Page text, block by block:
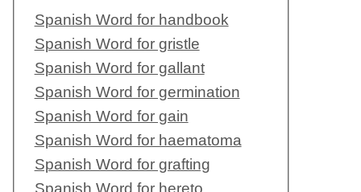
Spanish Word for handbook
Spanish Word for gristle
Spanish Word for gallant
Spanish Word for germination
Spanish Word for gain
Spanish Word for haematoma
Spanish Word for grafting
Spanish Word for hereto